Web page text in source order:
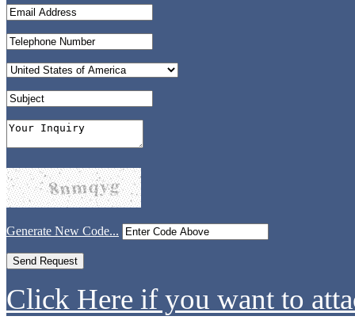
Generate New Code...
Click Here if you want to